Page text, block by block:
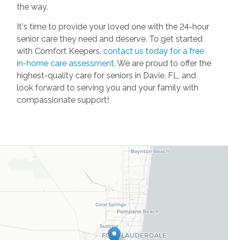
the way.
It's time to provide your loved one with the 24-hour
senior care they need and deserve. To get started
with Comfort Keepers, contact us today for a free
in-home care assessment. We are proud to offer the
highest-quality care for seniors in Davie, FL, and
look forward to serving you and your family with
compassionate support!